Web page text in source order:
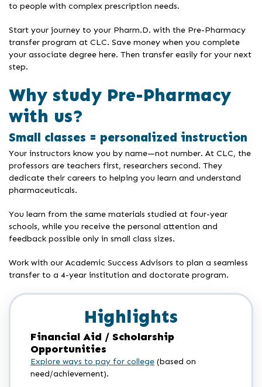
to people with complex prescription needs.
Start your journey to your Pharm.D. with the Pre-Pharmacy
transfer program at CLC. Save money when you complete
your associate degree here. Then transfer easily for your next
step.
Why study Pre-Pharmacy
with us?
Small classes = personalized instruction
Your instructors know you by name—not number. At CLC, the
professors are teachers first, researchers second. They
dedicate their careers to helping you learn and understand
pharmaceuticals.
You learn from the same materials studied at four-year
schools, while you receive the personal attention and
feedback possible only in small class sizes.
Work with our Academic Success Advisors to plan a seamless
transfer to a 4-year institution and doctorate program.
Highlights
Financial Aid / Scholarship
Opportunities
Explore ways to pay for college (based on
need/achievement).